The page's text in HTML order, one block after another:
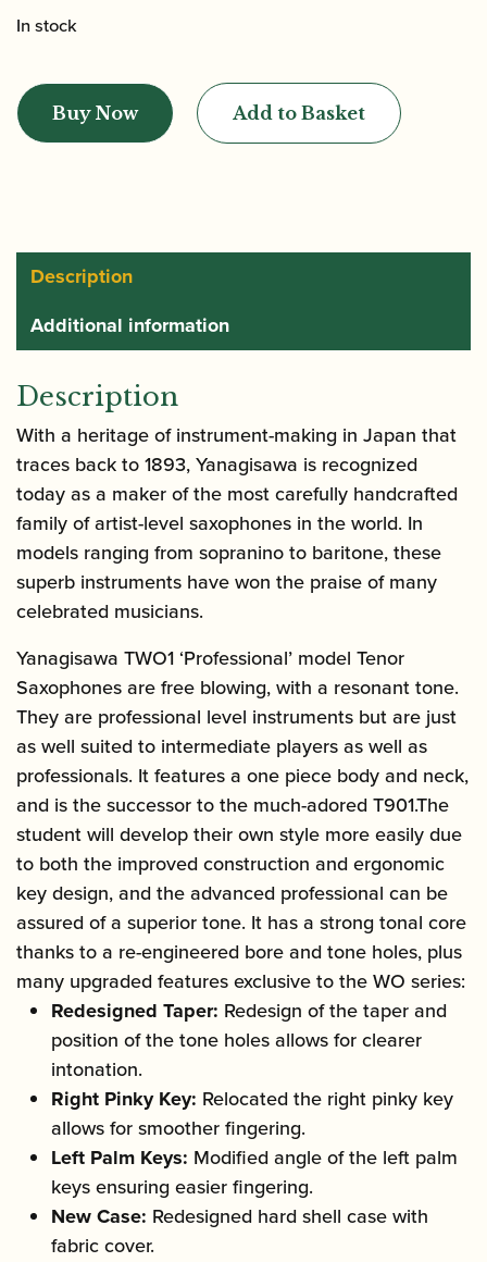
In stock
|
TWO1
Brass
quantity
Buy Now Add to Basket
Description
Additional information
Description
With a heritage of instrument-making in Japan that
traces back to 1893, Yanagisawa is recognized
today as a maker of the most carefully handcrafted
family of artist-level saxophones in the world. In
models ranging from sopranino to baritone, these
superb instruments have won the praise of many
celebrated musicians.
Yanagisawa TWO1 ‘Professional’ model Tenor
Saxophones are free blowing, with a resonant tone.
They are professional level instruments but are just
as well suited to intermediate players as well as
professionals. It features a one piece body and neck,
and is the successor to the much-adored T901.The
student will develop their own style more easily due
to both the improved construction and ergonomic
key design, and the advanced professional can be
assured of a superior tone. It has a strong tonal core
thanks to a re-engineered bore and tone holes, plus
many upgraded features exclusive to the WO series:
Redesigned Taper: Redesign of the taper and
position of the tone holes allows for clearer
intonation.
Right Pinky Key: Relocated the right pinky key
allows for smoother fingering.
Left Palm Keys: Modified angle of the left palm
keys ensuring easier fingering.
New Case: Redesigned hard shell case with
fabric cover.